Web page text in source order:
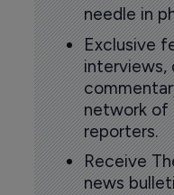
needle in
Exclusive
interviews,
network of
reporters.
Receive
news